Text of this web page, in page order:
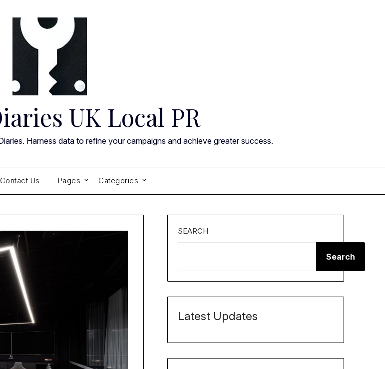
UK Local PR
Harness data to refine your campaigns and achieve greater success.
Contact Us Pages Categories
SEARCH
Search
Latest Updates